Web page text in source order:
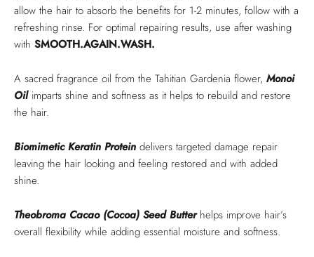
allow the hair to absorb the benefits for 1-2 minutes, follow with a
refreshing rinse. For optimal repairing results, use after washing
with SMOOTH.AGAIN.WASH.
A sacred fragrance oil from the Tahitian Gardenia flower, Monoi
Oilimparts shine and softness as it helps to rebuild and restore
the hair.
Biomimetic Keratin Protein delivers targeted damage repair
leaving the hair looking and feeling restored and with added
shine.
Theobroma Cacao (Cocoa) Seed Butterhelps improve hair’s
overall flexibility while adding essential moisture and softness.